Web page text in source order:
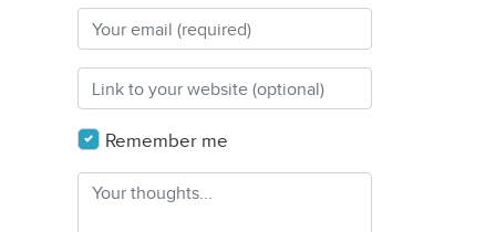
Remember me